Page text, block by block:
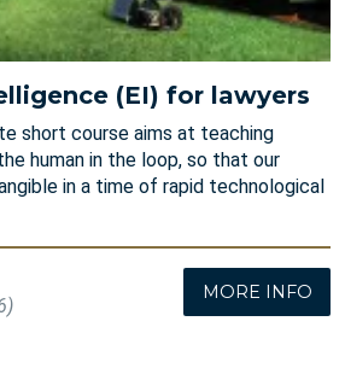
(EI) for lawyers
short course aims at teaching
human in the loop, so that our
in a time of rapid technological
MORE INFO